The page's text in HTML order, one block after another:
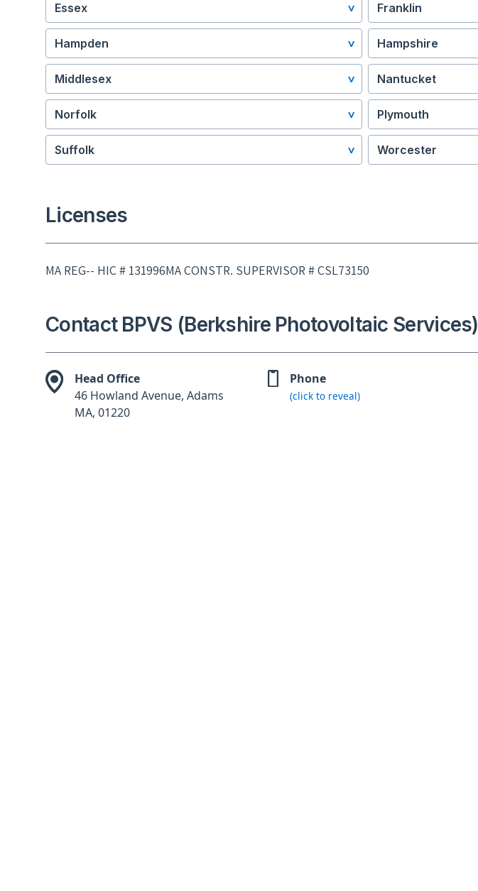
Essex Franklin
Hampden Hampshire
Middlesex Nantucket
Norfolk Plymouth
Suffolk Worcester
Licenses
MA REG-- HIC # 131996MA CONSTR. SUPERVISOR # CSL73150
Contact BPVS (Berkshire Photovoltaic Services)
Head Office
46 Howland Avenue, Adams
MA, 01220
Phone
(click to reveal)